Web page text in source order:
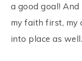
a good goal!
my faith first, my
into place as well.